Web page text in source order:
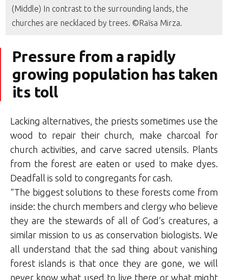
(Middle) In contrast to the surrounding lands, the
churches are necklaced by trees. ©Raïsa Mirza.
Pressure from a rapidly
growing population has taken
its toll
Lacking alternatives, the priests sometimes use the
wood to repair their church, make charcoal for
church activities, and carve sacred utensils. Plants
from the forest are eaten or used to make dyes.
Deadfall is sold to congregants for cash.
“The biggest solutions to these forests come from
inside: the church members and clergy who believe
they are the stewards of all of God’s creatures, a
similar mission to us as conservation biologists. We
all understand that the sad thing about vanishing
forest islands is that once they are gone, we will
never know what used to live there or what might